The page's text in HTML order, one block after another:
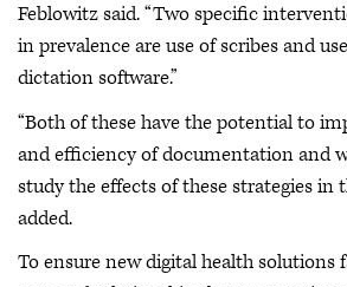
Feblowitz said. “Two specific
in prevalence are use of scribes and
dictation software.”
“Both of these have the potential to
and efficiency of documentation and
study the effects of these strategies in
added.
To ensure new digital health solutions